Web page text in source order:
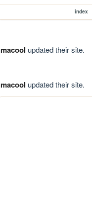
index
macool updated their site.
macool updated their site.